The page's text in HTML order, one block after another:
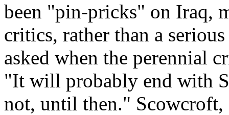
been "pin-pricks" on Iraq,
critics, rather than a
asked when the perennial
"It will probably end with
not, until then."